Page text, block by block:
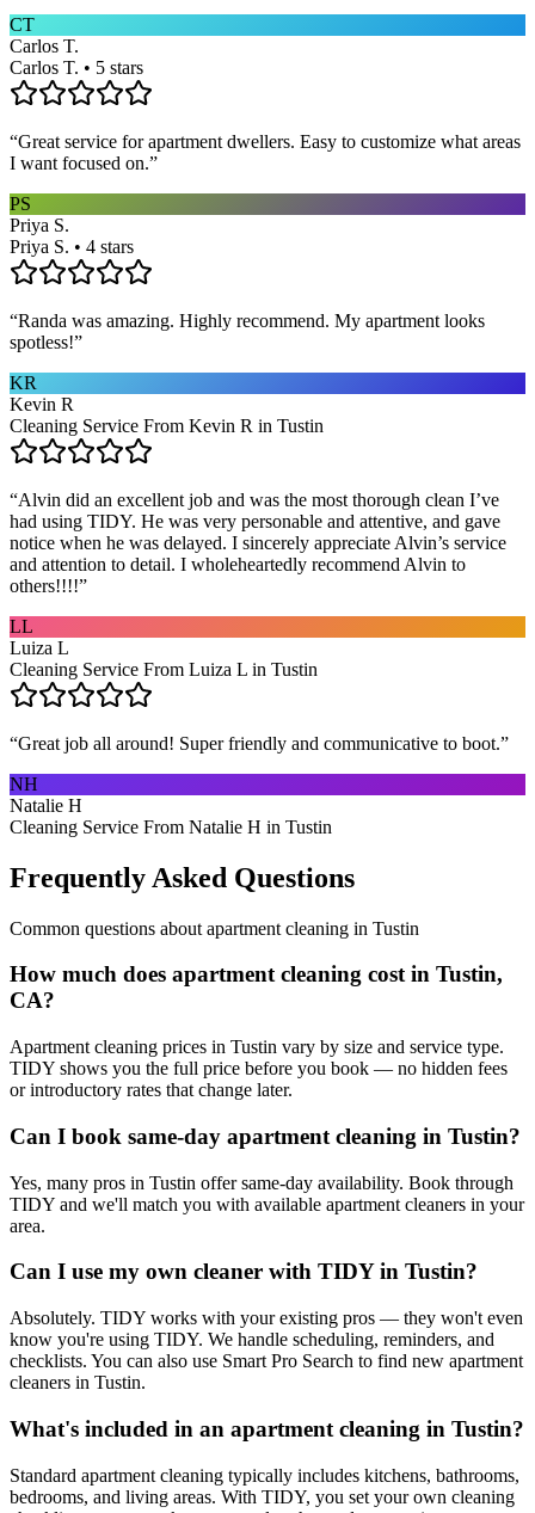
CT
Carlos T.
Carlos T. • 5 stars
“Great service for apartment dwellers. Easy to customize what areas
I want focused on.”
PS
Priya S.
Priya S. • 4 stars
“Randa was amazing. Highly recommend. My apartment looks
spotless!”
KR
Kevin R
Cleaning Service From Kevin R in Tustin
“Alvin did an excellent job and was the most thorough clean I’ve
had using TIDY. He was very personable and attentive, and gave
notice when he was delayed. I sincerely appreciate Alvin’s service
and attention to detail. I wholeheartedly recommend Alvin to
others!!!!”
LL
Luiza L
Cleaning Service From Luiza L in Tustin
“Great job all around! Super friendly and communicative to boot.”
NH
Natalie H
Cleaning Service From Natalie H in Tustin
Frequently Asked Questions
Common questions about apartment cleaning in Tustin
How much does apartment cleaning cost in Tustin,
CA?
Apartment cleaning prices in Tustin vary by size and service type.
TIDY shows you the full price before you book — no hidden fees
or introductory rates that change later.
Can I book same-day apartment cleaning in Tustin?
Yes, many pros in Tustin offer same-day availability. Book through
TIDY and we'll match you with available apartment cleaners in your
area.
Can I use my own cleaner with TIDY in Tustin?
Absolutely. TIDY works with your existing pros — they won't even
know you're using TIDY. We handle scheduling, reminders, and
checklists. You can also use Smart Pro Search to find new apartment
cleaners in Tustin.
What's included in an apartment cleaning in Tustin?
Standard apartment cleaning typically includes kitchens, bathrooms,
bedrooms, and living areas. With TIDY, you set your own cleaning